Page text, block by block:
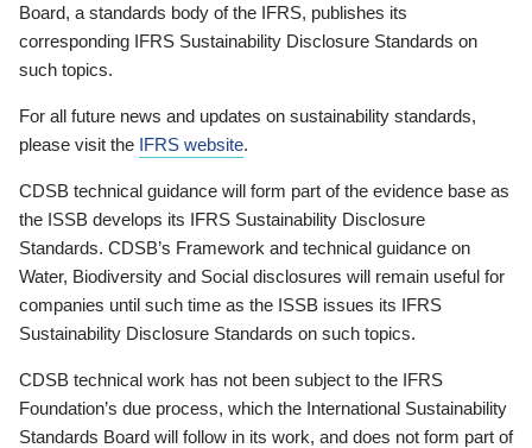
Board, a standards body of the IFRS, publishes its
corresponding IFRS Sustainability Disclosure Standards on
such topics.
For all future news and updates on sustainability standards,
please visit the IFRS website.
CDSB technical guidance will form part of the evidence base as
the ISSB develops its IFRS Sustainability Disclosure
Standards. CDSB’s Framework and technical guidance on
Water, Biodiversity and Social disclosures will remain useful for
companies until such time as the ISSB issues its IFRS
Sustainability Disclosure Standards on such topics.
CDSB technical work has not been subject to the IFRS
Foundation’s due process, which the International Sustainability
Standards Board will follow in its work, and does not form part of